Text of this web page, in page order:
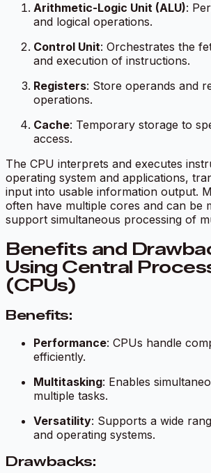
Arithmetic-Logic Unit (ALU):
and logical operations.
Control Unit: Orchestrates the
and execution of instructions.
Registers: Store operands and
operations.
Cache: Temporary storage to
access.
The CPU interprets and executes
operating system and applications,
input into usable information output.
often have multiple cores and can be
support simultaneous processing of
Benefits and
Using Central
(CPUs)
Benefits:
Performance: CPUs handle
efficiently.
Multitasking: Enables
multiple tasks.
Versatility: Supports a wide
and operating systems.
Drawbacks: